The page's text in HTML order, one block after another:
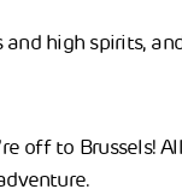
high spirits,
off to Brussels!